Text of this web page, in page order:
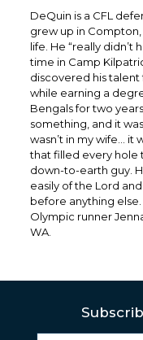
DeQuin is a CFL
grew up in
life. He “really didn’t
time in Camp
discovered his
while earning a
Bengals for two
something, and it
wasn’t in my wife… it
that filled every hole
down-to-earth guy.
easily of the Lord
before anything
Olympic runner
WA.